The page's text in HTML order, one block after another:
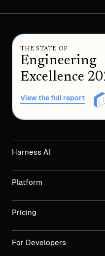
THE STATE OF
Engineering
Excellence
View the full report
Harness AI
Platform
Pricing
For Developers